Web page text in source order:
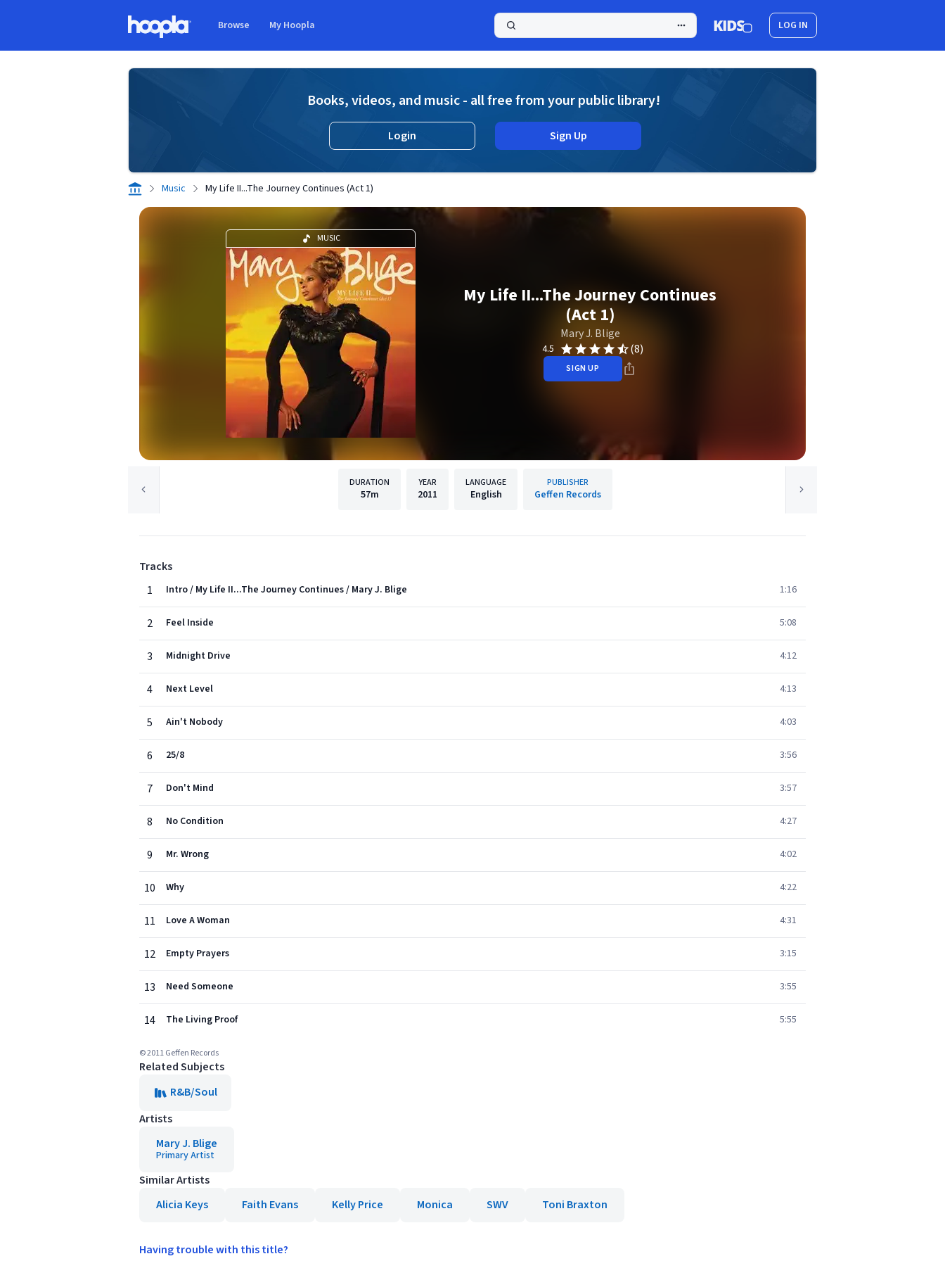
Browse My Hoopla LOG IN
Books, videos, and music - all free from your public library!
Login Sign Up
Music My Life II...The Journey Continues (Act 1)
MUSIC
My Life II...The Journey Continues
(Act 1)
Mary J. Blige
4.5 (8)
SIGN UP
DURATION
57m
YEAR
2011
LANGUAGE
English
PUBLISHER
Geffen Records
Tracks
1
Intro / My Life II...The Journey Continues / Mary J. Blige 1:16
2 Feel Inside 5:08
3 Midnight Drive 4:12
4 Next Level 4:13
5 Ain't Nobody 4:03
6 25/8 3:56
7 Don't Mind 3:57
8 No Condition 4:27
9 Mr. Wrong 4:02
10 Why 4:22
11 Love A Woman 4:31
12 Empty Prayers 3:15
13 Need Someone 3:55
14 The Living Proof 5:55
© 2011 Geffen Records
Related Subjects
R&B/Soul
Artists
Mary J. Blige
Primary Artist
Similar Artists
Alicia Keys
Faith Evans Kelly Price Monica SWV Toni Braxton
Having trouble with this title?